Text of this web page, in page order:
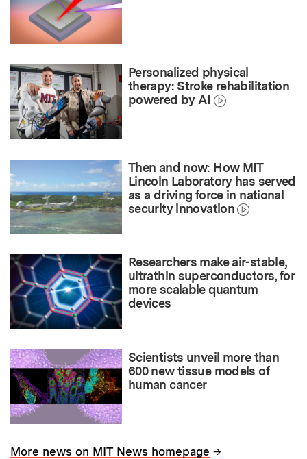
Personalized physical
therapy: Stroke rehabilitation
powered by AI
Then and now: How MIT
Lincoln Laboratory has served
as a driving force in national
security innovation
Researchers make air-stable,
ultrathin superconductors, for
more scalable quantum
devices
Scientists unveil more than
600 new tissue models of
human cancer
More news on MIT News homepage →